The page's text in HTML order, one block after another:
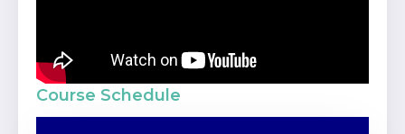
Course Schedule